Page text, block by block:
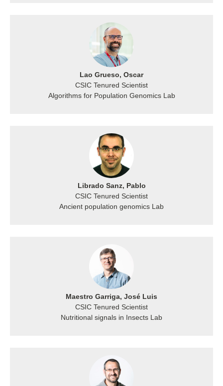
Lao Grueso, Oscar
CSIC Tenured Scientist
Algorithms for Population Genomics Lab
Librado Sanz, Pablo
CSIC Tenured Scientist
Ancient population genomics Lab
Maestro Garriga, José Luis
CSIC Tenured Scientist
Nutritional signals in Insects Lab